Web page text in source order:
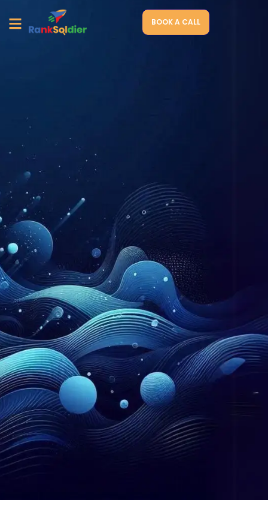
BOOK A CALL